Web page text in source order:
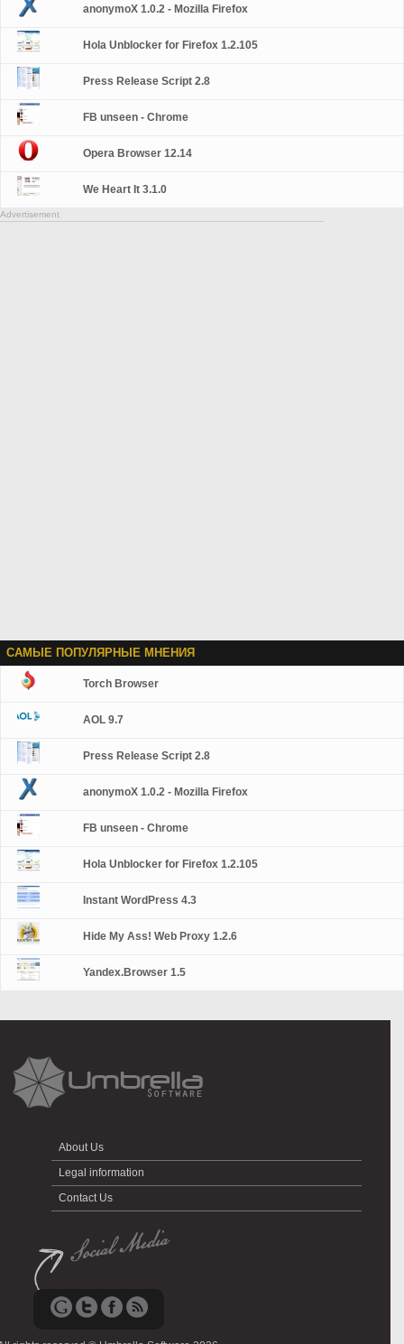
anonymoX 1.0.2 - Mozilla Firefox
Hola Unblocker for Firefox 1.2.105
Press Release Script 2.8
FB unseen - Chrome
Opera Browser 12.14
We Heart It 3.1.0
Advertisement
САМЫЕ ПОПУЛЯРНЫЕ МНЕНИЯ
Torch Browser
AOL 9.7
Press Release Script 2.8
anonymoX 1.0.2 - Mozilla Firefox
FB unseen - Chrome
Hola Unblocker for Firefox 1.2.105
Instant WordPress 4.3
Hide My Ass! Web Proxy 1.2.6
Yandex.Browser 1.5
About Us
Legal information
Contact Us